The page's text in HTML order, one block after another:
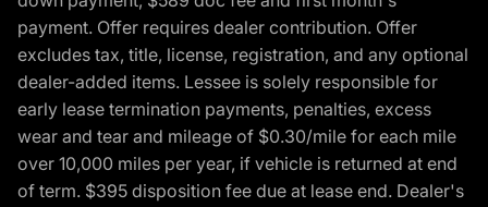
payment. Offer requires dealer contribution. Offer
excludes tax, title, license, registration, and any optional
dealer-added items. Lessee is solely responsible for
early lease termination payments, penalties, excess
wear and tear and mileage of $0.30/mile for each mile
over 10,000 miles per year, if vehicle is returned at end
of term. $395 disposition fee due at lease end. Dealer's